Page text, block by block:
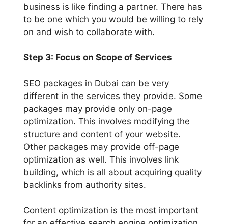
business is like finding a partner. There has
to be one which you would be willing to rely
on and wish to collaborate with.
Step 3: Focus on Scope of Services
SEO packages in Dubai can be very
different in the services they provide. Some
packages may provide only on-page
optimization. This involves modifying the
structure and content of your website.
Other packages may provide off-page
optimization as well. This involves link
building, which is all about acquiring quality
backlinks from authority sites.
Content optimization is the most important